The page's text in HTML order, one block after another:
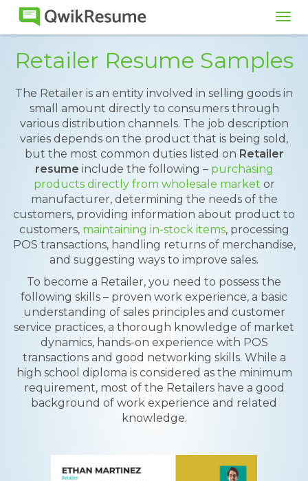
Retailer Resume Samples
The Retailer is an entity involved in selling goods in
small amount directly to consumers through
various distribution channels. The job description
varies depends on the product that is being sold,
but the most common duties listed on Retailer
resume include the following –purchasing
products directly from wholesale market or
manufacturer, determining the needs of the
customers, providing information about product to
customers, maintaining in-stock items, processing
POS transactions, handling returns of merchandise,
and suggesting ways to improve sales.
To become a Retailer, you need to possess the
following skills – proven work experience, a basic
understanding of sales principles and customer
service practices, a thorough knowledge of market
dynamics, hands-on experience with POS
transactions and good networking skills. While a
high school diploma is considered as the minimum
requirement, most of the Retailers have a good
background of work experience and related
knowledge.